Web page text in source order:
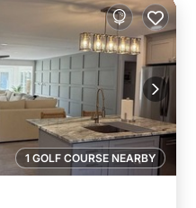
1 GOLF COURSE NEARBY